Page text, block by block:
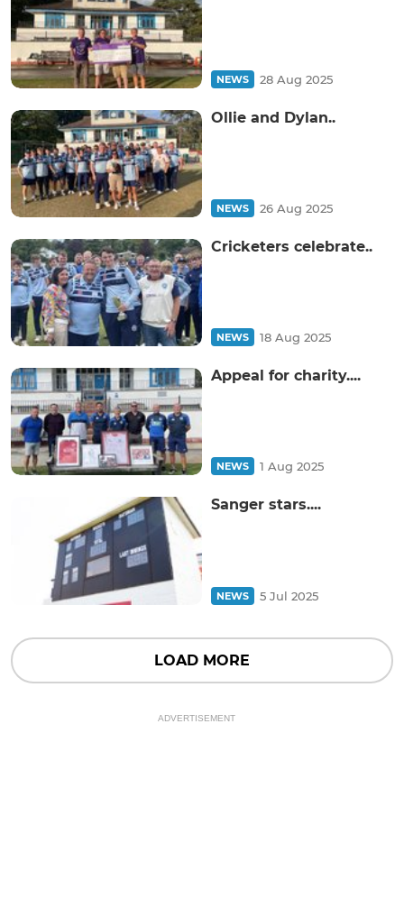
NEWS 28 Aug 2025
Ollie and Dylan..
NEWS 26 Aug 2025
Cricketers celebrate..
NEWS 18 Aug 2025
Appeal for charity....
NEWS 1 Aug 2025
Sanger stars....
NEWS 5 Jul 2025
LOAD MORE
ADVERTISEMENT